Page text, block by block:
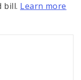
bill. Learn more